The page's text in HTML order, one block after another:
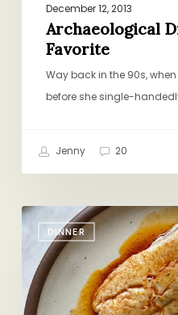
December 12, 2013
Archaeological
Favorite
Way back in the 90s,
before she single-
Jenny 20
DINNER
Pan-
Fried
Fish
with
Smoky